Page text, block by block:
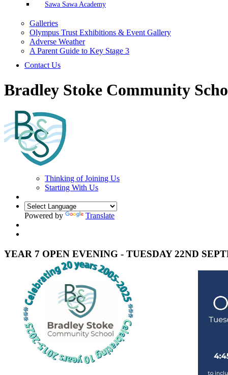
Sawa Sawa Academy
Galleries
Olympus Trust Exhibitions & Event Gallery
Adverse Weather
A Parent Guide to Key Stage 3
Contact Us
Bradley Stoke Community
Thinking of Joining Us
Starting With Us
Powered by Translate
YEAR 7 OPEN EVENING - TUESDAY 22ND